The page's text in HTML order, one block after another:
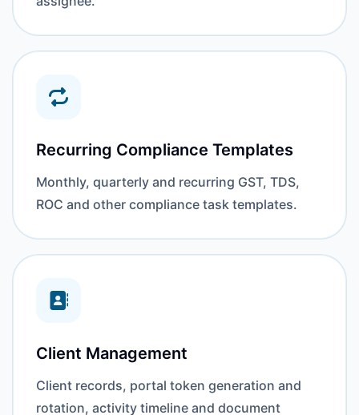
Recurring Compliance Templates
Monthly, quarterly and recurring GST, TDS,
ROC and other compliance task templates.
Client Management
Client records, portal token generation and
rotation, activity timeline and document